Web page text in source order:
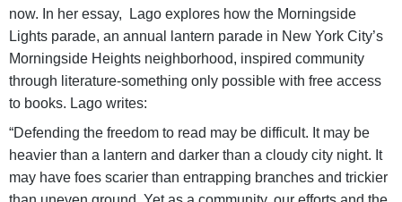
now. In her essay, Lago explores how the Morningside
Lights parade, an annual lantern parade in New York City’s
Morningside Heights neighborhood, inspired community
through literature-something only possible with free access
to books. Lago writes:
“Defending the freedom to read may be difficult. It may be
heavier than a lantern and darker than a cloudy city night. It
may have foes scarier than entrapping branches and trickier